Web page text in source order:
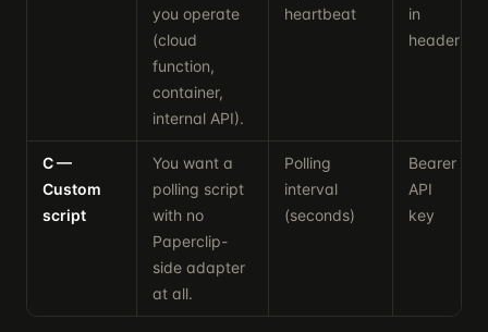
you operate
(cloud
function,
container,
internal API).
heartbeat
in
header
C —
Custom
script
You want a
polling script
with no
Paperclip-
side adapter
at all.
Polling
interval
(seconds)
Bearer
API
key